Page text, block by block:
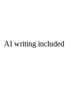
AI writing included